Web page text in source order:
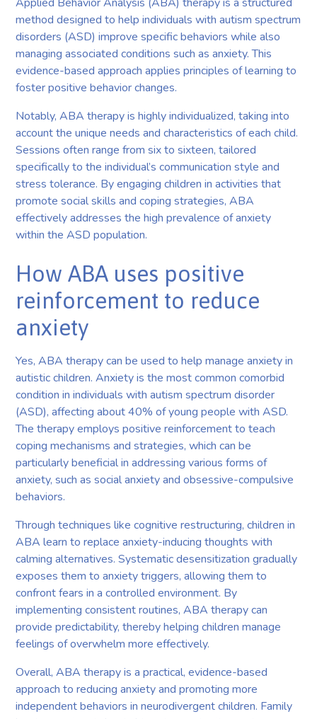
method designed to help individuals with autism spectrum
disorders (ASD) improve specific behaviors while also
managing associated conditions such as anxiety. This
evidence-based approach applies principles of learning to
foster positive behavior changes.
Notably, ABA therapy is highly individualized, taking into
account the unique needs and characteristics of each child.
Sessions often range from six to sixteen, tailored
specifically to the individual’s communication style and
stress tolerance. By engaging children in activities that
promote social skills and coping strategies, ABA
effectively addresses the high prevalence of anxiety
within the ASD population.
How ABA uses positive
reinforcement to reduce
anxiety
Yes, ABA therapy can be used to help manage anxiety in
autistic children. Anxiety is the most common comorbid
condition in individuals with autism spectrum disorder
(ASD), affecting about 40% of young people with ASD.
The therapy employs positive reinforcement to teach
coping mechanisms and strategies, which can be
particularly beneficial in addressing various forms of
anxiety, such as social anxiety and obsessive-compulsive
behaviors.
Through techniques like cognitive restructuring, children in
ABA learn to replace anxiety-inducing thoughts with
calming alternatives. Systematic desensitization gradually
exposes them to anxiety triggers, allowing them to
confront fears in a controlled environment. By
implementing consistent routines, ABA therapy can
provide predictability, thereby helping children manage
feelings of overwhelm more effectively.
Overall, ABA therapy is a practical, evidence-based
approach to reducing anxiety and promoting more
independent behaviors in neurodivergent children. Family